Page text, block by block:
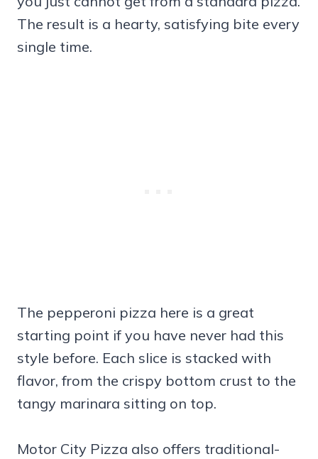
The result is a hearty, satisfying bite every
single time.
The pepperoni pizza here is a great
starting point if you have never had this
style before. Each slice is stacked with
flavor, from the crispy bottom crust to the
tangy marinara sitting on top.
Motor City Pizza also offers traditional-